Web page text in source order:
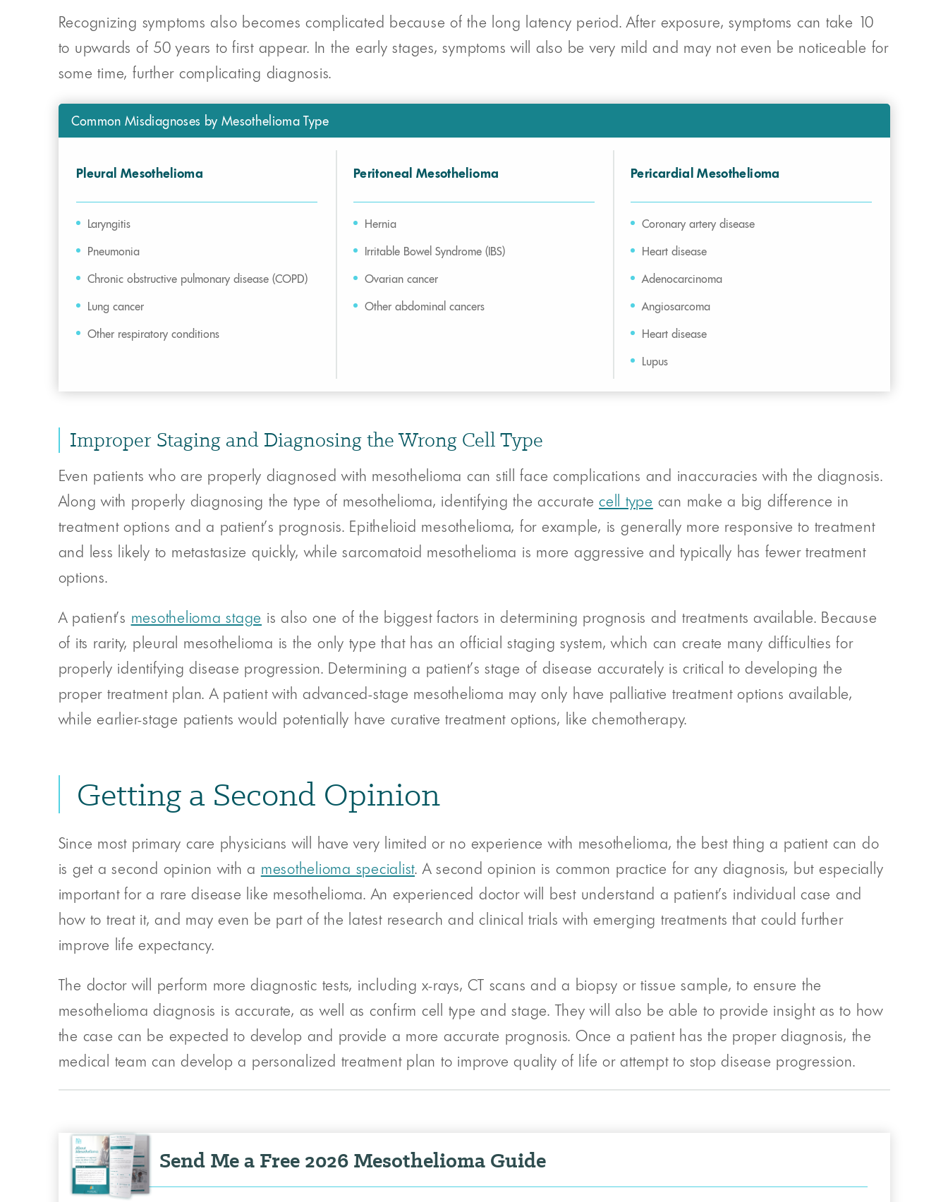
Recognizing symptoms also becomes complicated because of the long latency period. After exposure, symptoms can take 10
to upwards of 50 years to first appear. In the early stages, symptoms will also be very mild and may not even be noticeable for
some time, further complicating diagnosis.
Common Misdiagnoses by Mesothelioma Type
Pleural Mesothelioma
Laryngitis
Pneumonia
Chronic obstructive pulmonary disease (COPD)
Lung cancer
Other respiratory conditions
Peritoneal Mesothelioma
Hernia
Irritable Bowel Syndrome (IBS)
Ovarian cancer
Other abdominal cancers
Pericardial Mesothelioma
Coronary artery disease
Heart disease
Adenocarcinoma
Angiosarcoma
Heart disease
Lupus
Improper Staging and Diagnosing the Wrong Cell Type
Even patients who are properly diagnosed with mesothelioma can still face complications and inaccuracies with the diagnosis.
Along with properly diagnosing the type of mesothelioma, identifying the accurate cell type can make a big difference in
treatment options and a patient’s prognosis. Epithelioid mesothelioma, for example, is generally more responsive to treatment
and less likely to metastasize quickly, while sarcomatoid mesothelioma is more aggressive and typically has fewer treatment
options.
A patient’s mesothelioma stage is also one of the biggest factors in determining prognosis and treatments available. Because
of its rarity, pleural mesothelioma is the only type that has an official staging system, which can create many difficulties for
properly identifying disease progression. Determining a patient’s stage of disease accurately is critical to developing the
proper treatment plan. A patient with advanced-stage mesothelioma may only have palliative treatment options available,
while earlier-stage patients would potentially have curative treatment options, like chemotherapy.
Getting a Second Opinion
Since most primary care physicians will have very limited or no experience with mesothelioma, the best thing a patient can do
is get a second opinion with a mesothelioma specialist. A second opinion is common practice for any diagnosis, but especially
important for a rare disease like mesothelioma. An experienced doctor will best understand a patient’s individual case and
how to treat it, and may even be part of the latest research and clinical trials with emerging treatments that could further
improve life expectancy.
The doctor will perform more diagnostic tests, including x-rays, CT scans and a biopsy or tissue sample, to ensure the
mesothelioma diagnosis is accurate, as well as confirm cell type and stage. They will also be able to provide insight as to how
the case can be expected to develop and provide a more accurate prognosis. Once a patient has the proper diagnosis, the
medical team can develop a personalized treatment plan to improve quality of life or attempt to stop disease progression.
Send Me a Free 2026 Mesothelioma Guide